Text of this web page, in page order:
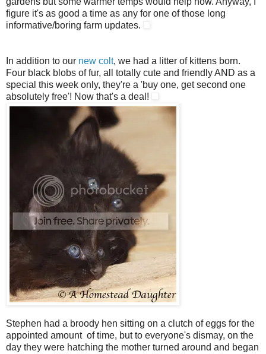
figure it's as good a time as any for one of those long
informative/boring farm updates.
In addition to our new colt, we had a litter of kittens born.
Four black blobs of fur, all totally cute and friendly AND as a
special this week only, they're a 'buy one, get second one
absolutely free'! Now that's a deal!
Stephen had a broody hen sitting on a clutch of eggs for the
appointed amount of time, but to everyone's dismay, on the
day they were hatching the mother turned around and began